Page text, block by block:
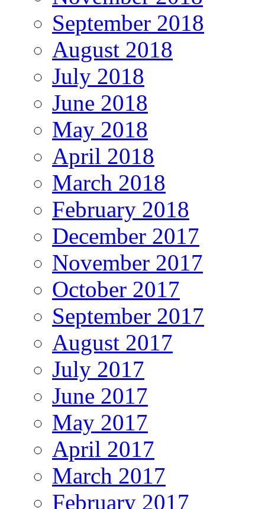
September 2018
August 2018
July 2018
June 2018
May 2018
April 2018
March 2018
February 2018
December 2017
November 2017
October 2017
September 2017
August 2017
July 2017
June 2017
May 2017
April 2017
March 2017
February 2017